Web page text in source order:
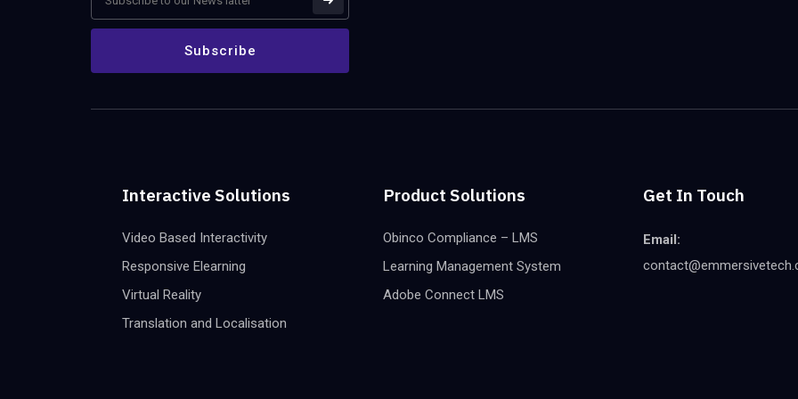
Interactive Solutions
Video Based Interactivity
Responsive Elearning
Virtual Reality
Translation and Localisation
Product Solutions
Obinco Compliance – LMS
Learning Management System
Adobe Connect LMS
Get In Touch
Email: